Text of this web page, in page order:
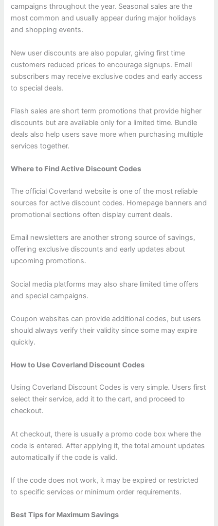
campaigns throughout the year. Seasonal sales are the
most common and usually appear during major holidays
and shopping events.
New user discounts are also popular, giving first time
customers reduced prices to encourage signups. Email
subscribers may receive exclusive codes and early access
to special deals.
Flash sales are short term promotions that provide higher
discounts but are available only for a limited time. Bundle
deals also help users save more when purchasing multiple
services together.
Where to Find Active Discount Codes
The official Coverland website is one of the most reliable
sources for active discount codes. Homepage banners and
promotional sections often display current deals.
Email newsletters are another strong source of savings,
offering exclusive discounts and early updates about
upcoming promotions.
Social media platforms may also share limited time offers
and special campaigns.
Coupon websites can provide additional codes, but users
should always verify their validity since some may expire
quickly.
How to Use Coverland Discount Codes
Using Coverland Discount Codes is very simple. Users first
select their service, add it to the cart, and proceed to
checkout.
At checkout, there is usually a promo code box where the
code is entered. After applying it, the total amount updates
automatically if the code is valid.
If the code does not work, it may be expired or restricted
to specific services or minimum order requirements.
Best Tips for Maximum Savings